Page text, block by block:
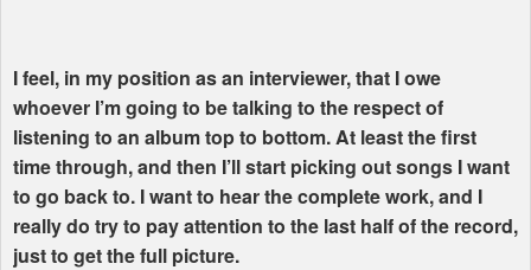
I feel, in my position as an interviewer, that I owe
whoever I’m going to be talking to the respect of
listening to an album top to bottom. At least the first
time through, and then I’ll start picking out songs I want
to go back to. I want to hear the complete work, and I
really do try to pay attention to the last half of the record,
just to get the full picture.